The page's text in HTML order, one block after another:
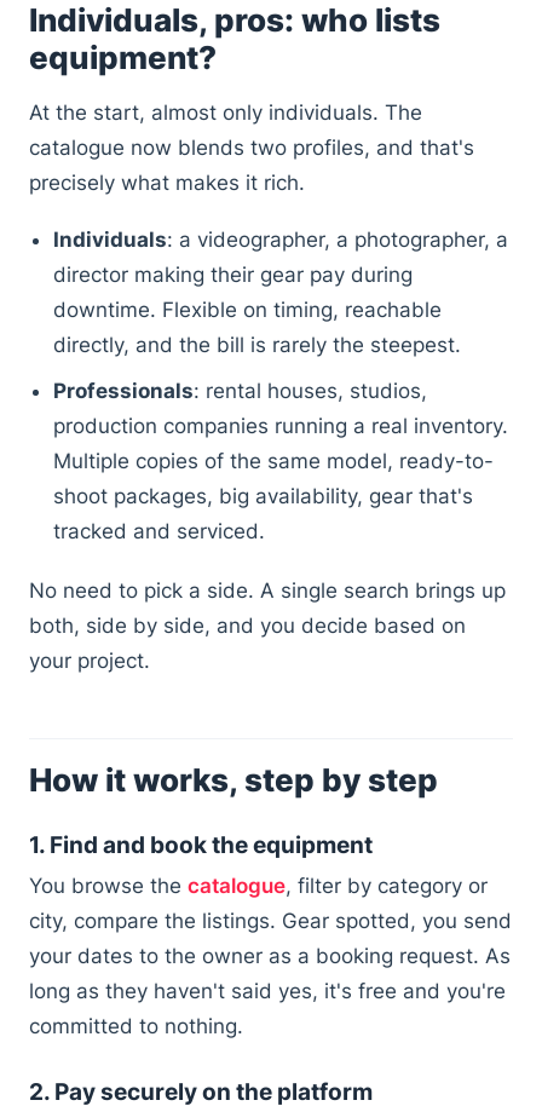
Individuals, pros: who lists
equipment?
At the start, almost only individuals. The
catalogue now blends two profiles, and that's
precisely what makes it rich.
Individuals: a videographer, a photographer, a
director making their gear pay during
downtime. Flexible on timing, reachable
directly, and the bill is rarely the steepest.
Professionals: rental houses, studios,
production companies running a real inventory.
Multiple copies of the same model, ready-to-
shoot packages, big availability, gear that's
tracked and serviced.
No need to pick a side. A single search brings up
both, side by side, and you decide based on
your project.
How it works, step by step
1. Find and book the equipment
You browse the catalogue, filter by category or
city, compare the listings. Gear spotted, you send
your dates to the owner as a booking request. As
long as they haven't said yes, it's free and you're
committed to nothing.
2. Pay securely on the platform